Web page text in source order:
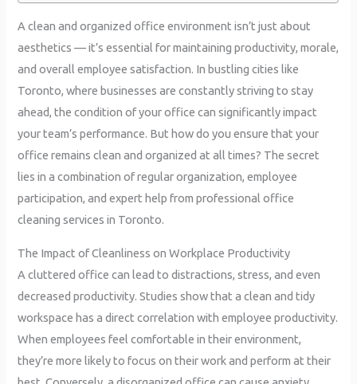
A clean and organized office environment isn’t just about
aesthetics — it’s essential for maintaining productivity, morale,
and overall employee satisfaction. In bustling cities like
Toronto, where businesses are constantly striving to stay
ahead, the condition of your office can significantly impact
your team’s performance. But how do you ensure that your
office remains clean and organized at all times? The secret
lies in a combination of regular organization, employee
participation, and expert help from professional office
cleaning services in Toronto.
The Impact of Cleanliness on Workplace Productivity
A cluttered office can lead to distractions, stress, and even
decreased productivity. Studies show that a clean and tidy
workspace has a direct correlation with employee productivity.
When employees feel comfortable in their environment,
they’re more likely to focus on their work and perform at their